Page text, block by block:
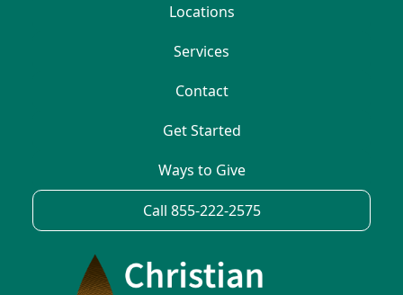
Locations
Services
Contact
Get Started
Ways to Give
Call 855-222-2575